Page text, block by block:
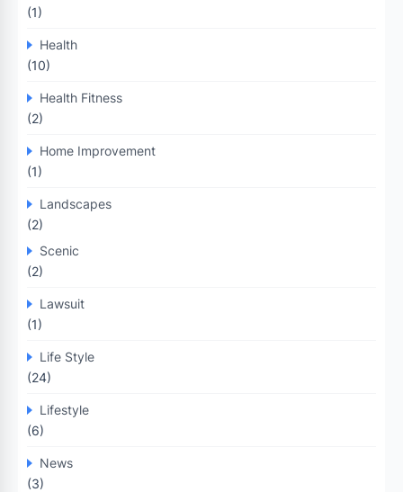
(1)
Health
(10)
Health Fitness
(2)
Home Improvement
(1)
Landscapes
(2)
Scenic
(2)
Lawsuit
(1)
Life Style
(24)
Lifestyle
(6)
News
(3)